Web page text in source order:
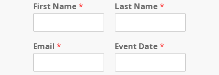
First Name* Last Name *
Email* Event Date *